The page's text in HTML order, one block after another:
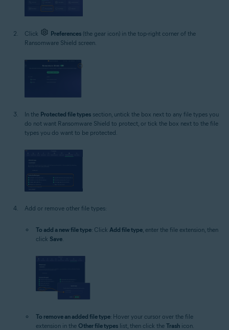
Click Preferences (the gear icon) in the top-right corner of the
Ransomware Shield screen.
In the Protected file types section, untick the box next to any file types you
do not want Ransomware Shield to protect, or tick the box next to the file
types you do want to be protected.
Add or remove other file types:
To add a new file type: Click Add file type , enter the file extension, then
click Save
To remove an added file type: Hover your cursor over the file
extension in the Other file types list, then click the Trash icon.